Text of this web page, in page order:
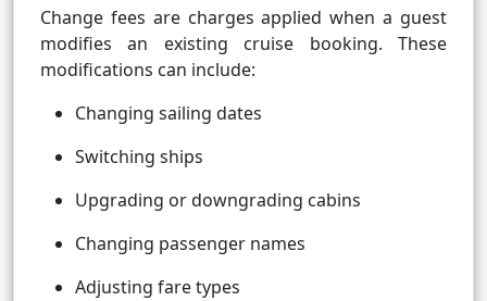
Change fees are charges applied when a guest
modifies an existing cruise booking. These
modifications can include:
Changing sailing dates
Switching ships
Upgrading or downgrading cabins
Changing passenger names
Adjusting fare types